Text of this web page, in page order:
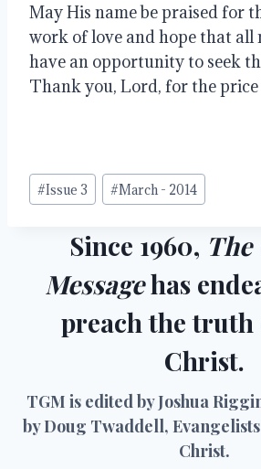
May His name be praised for
work of love and hope that
have an opportunity to seek
Thank you, Lord, for the price
Post
Tags:
#Issue 3 #March - 2014
Since 1960, The
Messagehas
preach the truth
Christ.
TGM is edited by Joshua
by Doug Twaddell,
Christ.